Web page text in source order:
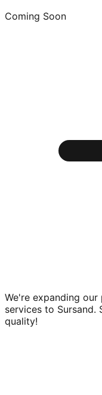
Coming Soon
We're expanding our
services to Sursand.
quality!